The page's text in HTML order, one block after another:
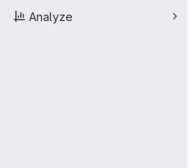
Analyze